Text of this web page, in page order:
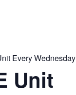
Every Wednesday
Unit